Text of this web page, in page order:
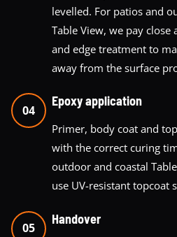
levelled. For patios and
Table View, we pay
and edge treatment to
away from the surface
04
Epoxy application
Primer, body coat and
with the correct curing
outdoor and coastal
use UV-resistant topcoat
05
Handover